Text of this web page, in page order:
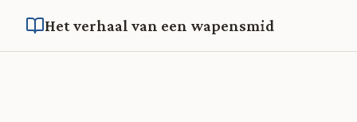
Het verhaal van een wapensmid